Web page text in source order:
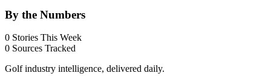
By the Numbers
0 Stories This Week
0 Sources Tracked
Golf industry intelligence, delivered daily.